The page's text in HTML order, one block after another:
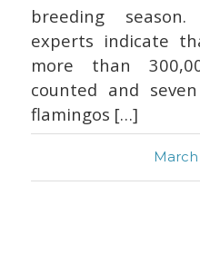
breeding
experts indicate
more than
counted and
flamingos […]
March